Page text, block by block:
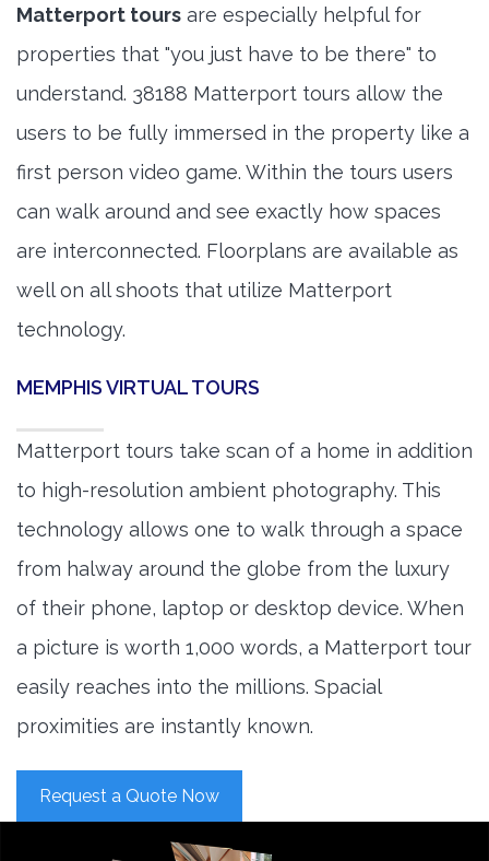
Matterport tours are especially helpful for
properties that "you just have to be there" to
understand. 38188 Matterport tours allow the
users to be fully immersed in the property like a
first person video game. Within the tours users
can walk around and see exactly how spaces
are interconnected. Floorplans are available as
well on all shoots that utilize Matterport
technology.
MEMPHIS VIRTUAL TOURS
Matterport tours take scan of a home in addition
to high-resolution ambient photography. This
technology allows one to walk through a space
from halway around the globe from the luxury
of their phone, laptop or desktop device. When
a picture is worth 1,000 words, a Matterport tour
easily reaches into the millions. Spacial
proximities are instantly known.
Request a Quote Now